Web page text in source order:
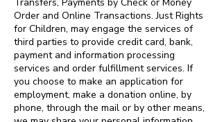
Order and Online Transactions. Just Rights
for Children, may engage the services of
third parties to provide credit card, bank,
payment and information processing
services and order fulfillment services. If
you choose to make an application for
employment, make a donation online, by
phone, through the mail or by other means,